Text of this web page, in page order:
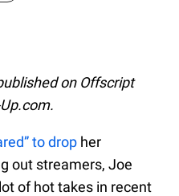
on Offscript
to drop her
out streamers, Joe
of hot takes in recent